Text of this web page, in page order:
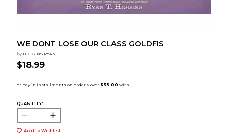
WE DONT LOSE OUR CLASS GOLDFIS
by HIGGINS RYAN
$18.99
QUANTITY:
Add to Wishlist